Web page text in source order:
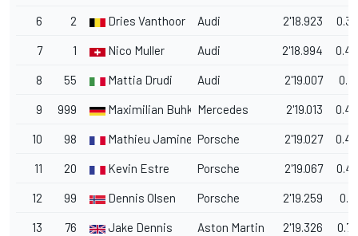
6 2 Dries Vanthoor Audi 2'18.923
7 1 Nico Muller Audi 2'18.994
8 55 Mattia Drudi Audi 2'19.007
9 999 Maximilian Buhk Mercedes 2'19.013
10 98 Mathieu Jaminet Porsche 2'19.027
11 20 Kevin Estre Porsche 2'19.067
12 99 Dennis Olsen Porsche 2'19.259
13 76 Jake Dennis Aston Martin 2'19.326